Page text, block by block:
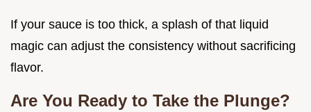
If your sauce is too thick, a splash of that liquid
magic can adjust the consistency without sacrificing
flavor.
Are You Ready to Take the Plunge?